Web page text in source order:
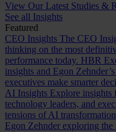
View Our Latest Studies &
See all Insights
Featured
CEO Insights The CEO
thinking on the most
performance today. HBR
insights and Egon
executives make smarter
AI Insights Explore insights
technology leaders, and
tensions of AI
Egon Zehnder exploring the